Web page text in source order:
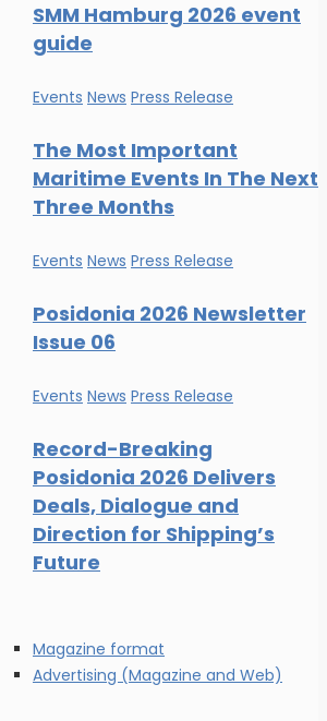
SMM Hamburg 2026 event
guide
Events News Press Release
The Most Important
Maritime Events In The Next
Three Months
Events News Press Release
Posidonia 2026 Newsletter
Issue 06
Events News Press Release
Record-Breaking
Posidonia 2026 Delivers
Deals, Dialogue and
Direction for Shipping’s
Future
Magazine format
Advertising (Magazine and Web)